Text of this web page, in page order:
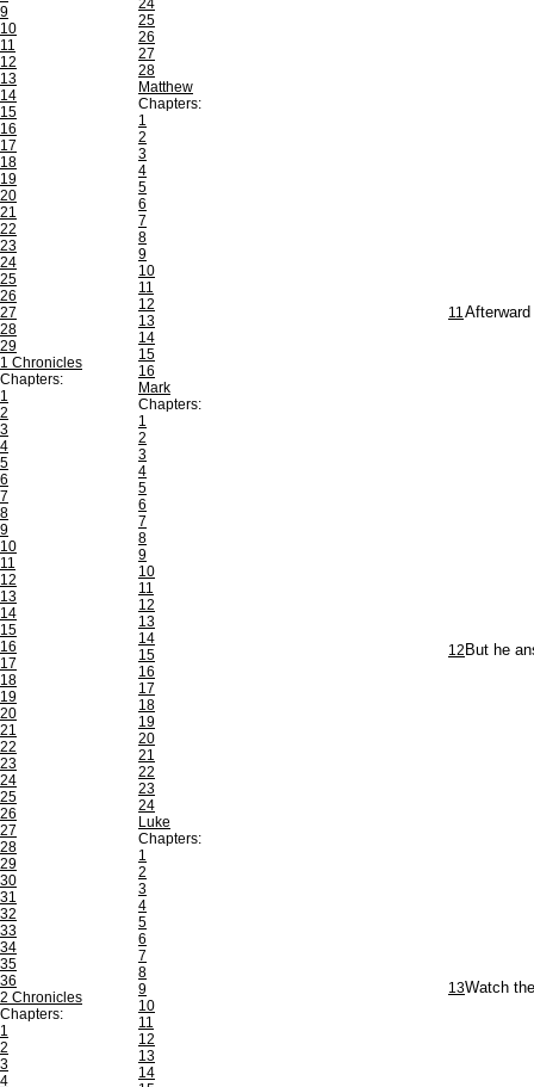
9
10
11
12
13
14
15
16
17
18
19
20
21
22
23
24
25
26
27
28
29
1 Chronicles
Chapters:
1
2
3
4
5
6
7
8
9
10
11
12
13
14
15
16
17
18
19
20
21
22
23
24
25
26
27
28
29
30
31
32
33
34
35
36
2 Chronicles
Chapters:
1
2
3
4
24
25
26
27
28
Matthew
Chapters:
1
2
3
4
5
6
7
8
9
10
11
12
13
14
15
16
Mark
Chapters:
1
2
3
4
5
6
7
8
9
10
11
12
13
14
15
16
17
18
19
20
21
22
23
24
Luke
Chapters:
1
2
3
4
5
6
7
8
9
10
11
12
13
14
11
12 But he
13Watch